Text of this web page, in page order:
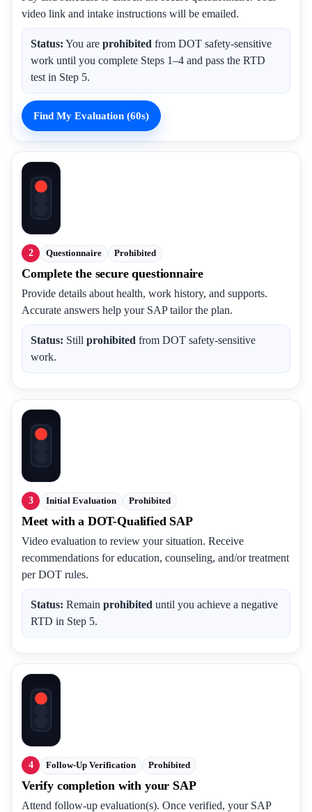
video link and intake instructions will be emailed.
Status: You are prohibited from DOT safety-sensitive
work until you complete Steps 1–4 and pass the RTD
test in Step 5.
Find My Evaluation (60s)
2 Questionnaire Prohibited
Complete the secure questionnaire
Provide details about health, work history, and supports.
Accurate answers help your SAP tailor the plan.
Status: Still prohibited from DOT safety-sensitive
work.
3 Initial Evaluation Prohibited
Meet with a DOT-Qualified SAP
Video evaluation to review your situation. Receive
recommendations for education, counseling, and/or treatment
per DOT rules.
Status: Remain prohibited until you achieve a negative
RTD in Step 5.
4 Follow-Up Verification Prohibited
Verify completion with your SAP
Attend follow-up evaluation(s). Once verified, your SAP